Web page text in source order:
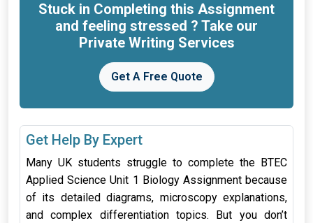
Stuck in Completing this Assignment
and feeling stressed ? Take our
Private Writing Services
Get A Free Quote
Get Help By Expert
Many UK students struggle to complete the BTEC
Applied Science Unit 1 Biology Assignment because
of its detailed diagrams, microscopy explanations,
and complex differentiation topics. But you don’t